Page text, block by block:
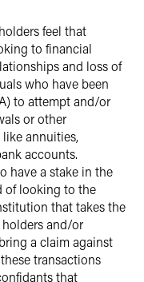
feel that
to financial
and loss of
who have been
to attempt and/or
or other
annuities,
accounts.
have a stake in the
of looking to the
that takes the
and/or
a claim against
transactions
that